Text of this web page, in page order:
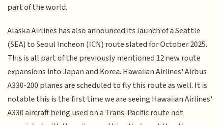
part of the world.
Alaska Airlines has also announced its launch of a Seattle
(SEA) to Seoul Incheon (ICN) route slated for October 2025.
This is all part of the previously mentioned 12 new route
expansions into Japan and Korea. Hawaiian Airlines' Airbus
A330-200 planes are scheduled to fly this route as well. It is
notable this is the first time we are seeing Hawaiian Airlines'
A330 aircraft being used on a Trans-Pacific route not